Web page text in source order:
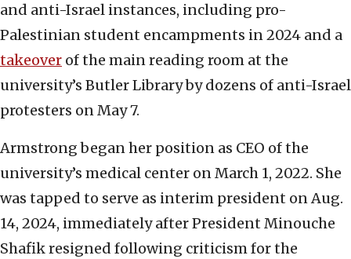
and anti-Israel instances, including pro-
Palestinian student encampments in 2024 and a
takeover of the main reading room at the
university’s Butler Library by dozens of anti-Israel
protesters on May 7.
Armstrong began her position as CEO of the
university’s medical center on March 1, 2022. She
was tapped to serve as interim president on Aug.
14, 2024, immediately after President Minouche
Shafik resigned following criticism for the